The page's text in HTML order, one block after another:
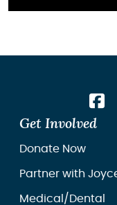
Get Involved
Donate Now
Partner with
Medical/Dental